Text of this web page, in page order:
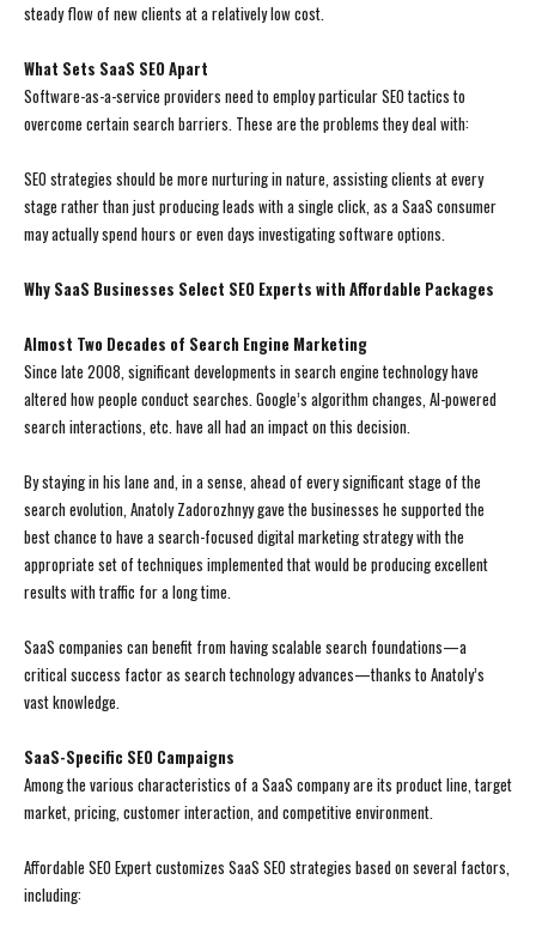
steady flow of new clients at a relatively low cost.
What Sets SaaS SEO Apart
Software-as-a-service providers need to employ particular SEO tactics to
overcome certain search barriers. These are the problems they deal with:
SEO strategies should be more nurturing in nature, assisting clients at every
stage rather than just producing leads with a single click, as a SaaS consumer
may actually spend hours or even days investigating software options.
Why SaaS Businesses Select SEO Experts with Affordable Packages
Almost Two Decades of Search Engine Marketing
Since late 2008, significant developments in search engine technology have
altered how people conduct searches. Google’s algorithm changes, AI-powered
search interactions, etc. have all had an impact on this decision.
By staying in his lane and, in a sense, ahead of every significant stage of the
search evolution, Anatoly Zadorozhnyy gave the businesses he supported the
best chance to have a search-focused digital marketing strategy with the
appropriate set of techniques implemented that would be producing excellent
results with traffic for a long time.
SaaS companies can benefit from having scalable search foundations—a
critical success factor as search technology advances—thanks to Anatoly’s
vast knowledge.
SaaS-Specific SEO Campaigns
Among the various characteristics of a SaaS company are its product line, target
market, pricing, customer interaction, and competitive environment.
Affordable SEO Expert customizes SaaS SEO strategies based on several factors,
including: